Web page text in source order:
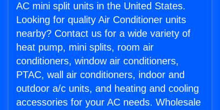
AC mini split units in the United States.
Looking for quality Air Conditioner units
nearby? Contact us for a wide variety of
heat pump, mini splits, room air
conditioners, window air conditioners,
PTAC, wall air conditioners, indoor and
outdoor a/c units, and heating and cooling
accessories for your AC needs. Wholesale